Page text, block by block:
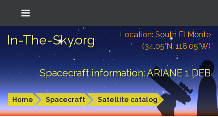
In-The-Sky.org
Location: South El Monte
(34.05°N; 118.05°W)
Spacecraft information: ARIANE 1 DEB
Home Spacecraft Satellite catalog